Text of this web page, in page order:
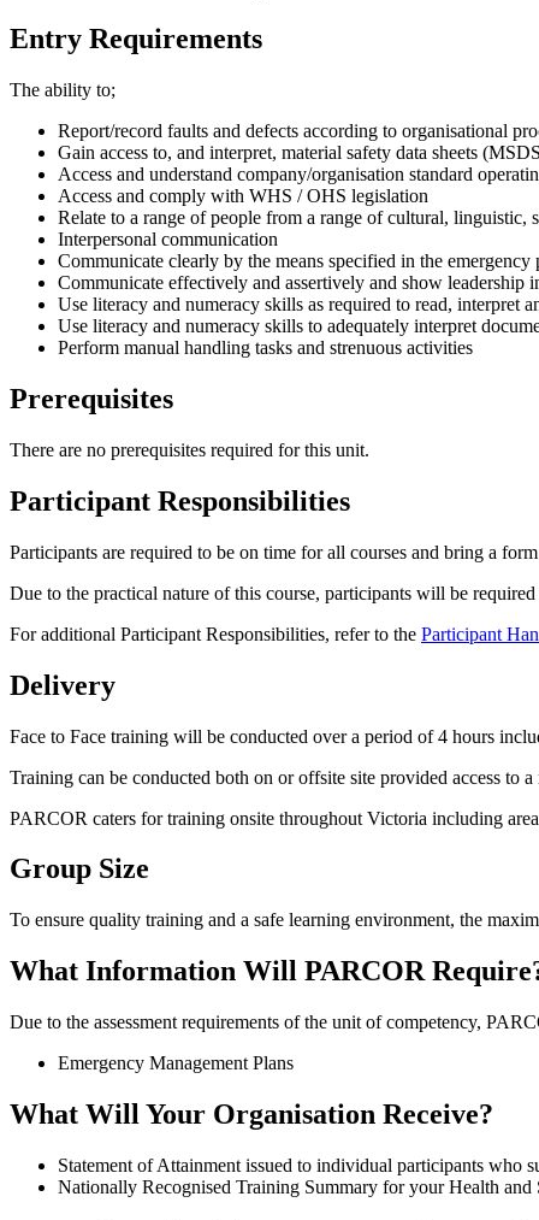
Entry Requirements
The ability to;
Report/record faults and defects according to organisational
Gain access to, and interpret, material safety data sheets
Access and understand company/organisation standard
Access and comply with WHS / OHS legislation
Relate to a range of people from a range of cultural,
Interpersonal communication
Communicate clearly by the means specified in the emergency
Communicate effectively and assertively and show leadership
Use literacy and numeracy skills as required to read, interpret
Use literacy and numeracy skills to adequately interpret
Perform manual handling tasks and strenuous activities
Prerequisites
There are no prerequisites required for this unit.
Participant Responsibilities
Participants are required to be on time for all courses and bring a
Due to the practical nature of this course, participants will be
For additional Participant Responsibilities, refer to the Participant
Delivery
Face to Face training will be conducted over a period of 4 hours
Training can be conducted both on or offsite site provided access to
PARCOR caters for training onsite throughout Victoria including
Group Size
To ensure quality training and a safe learning environment, the
What Information Will PARCOR
Due to the assessment requirements of the unit of competency,
Emergency Management Plans
What Will Your Organisation Receive?
Statement of Attainment issued to individual participants who
Nationally Recognised Training Summary for your Health